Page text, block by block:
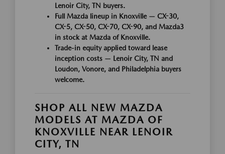
Lenoir City, TN buyers.
Full Mazda lineup in Knoxville — CX-30,
CX-5, CX-50, CX-70, CX-90, and Mazda3
in stock at Mazda of Knoxville.
Trade-in equity applied toward lease
inception costs — Lenoir City, TN and
Loudon, Vonore, and Philadelphia buyers
welcome.
SHOP ALL NEW MAZDA
MODELS AT MAZDA OF
KNOXVILLE NEAR LENOIR
CITY, TN